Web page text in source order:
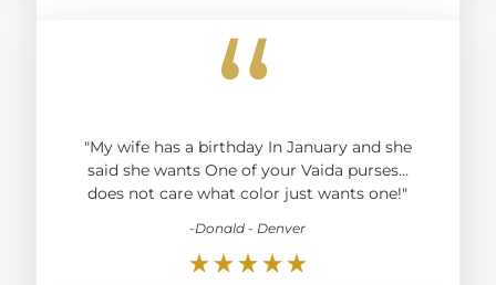
“
"My wife has a birthday In January and she
said she wants One of your Vaida purses…
does not care what color just wants one!"
-Donald - Denver